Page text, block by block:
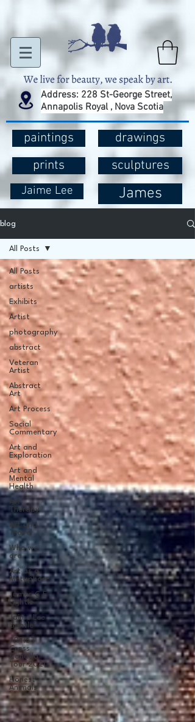
Address: 228 St-George Street,
Annapolis Royal , Nova Scotia
paintings
prints
Jaime Lee
drawings
sculptures
James
blog
All Posts
artists
Exhibits
Artist
photography
abstract
Veteran
Artist
Abstract
Art
Art Process
Social
Commentary
Art and
Exploration
Art and
Mental
Health
Art
Therapy
Art and
Travel
Who we
are
Art as a
Metaphore
James C E
Lightle
Jaime Lee
Lightle
ARTIST
Cross
Canada
Tour 2021
Honest
Animals
All Posts